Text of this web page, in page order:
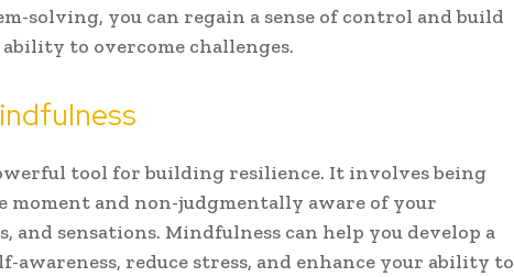
solving, you can regain a sense of control and build
to overcome challenges.
tool for building resilience. It involves being
moment and non-judgmentally aware of your
and sensations. Mindfulness can help you develop a
awareness, reduce stress, and enhance your ability to